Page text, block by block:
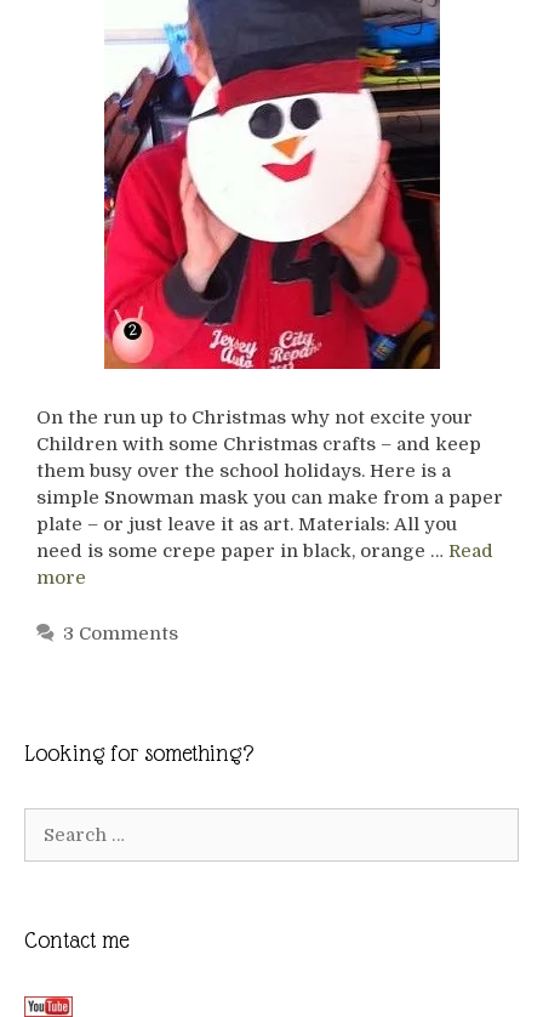
On the run up to Christmas why not excite your
Children with some Christmas crafts – and keep
them busy over the school holidays. Here is a
simple Snowman mask you can make from a paper
plate – or just leave it as art. Materials: All you
need is some crepe paper in black, orange … Read
more
3 Comments
Looking for something?
Contact me